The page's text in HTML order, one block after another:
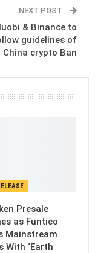
NEXT POST
& Binance to
guidelines of
China crypto Ban
Presale
as Funtico
Mainstream
With ‘Earth